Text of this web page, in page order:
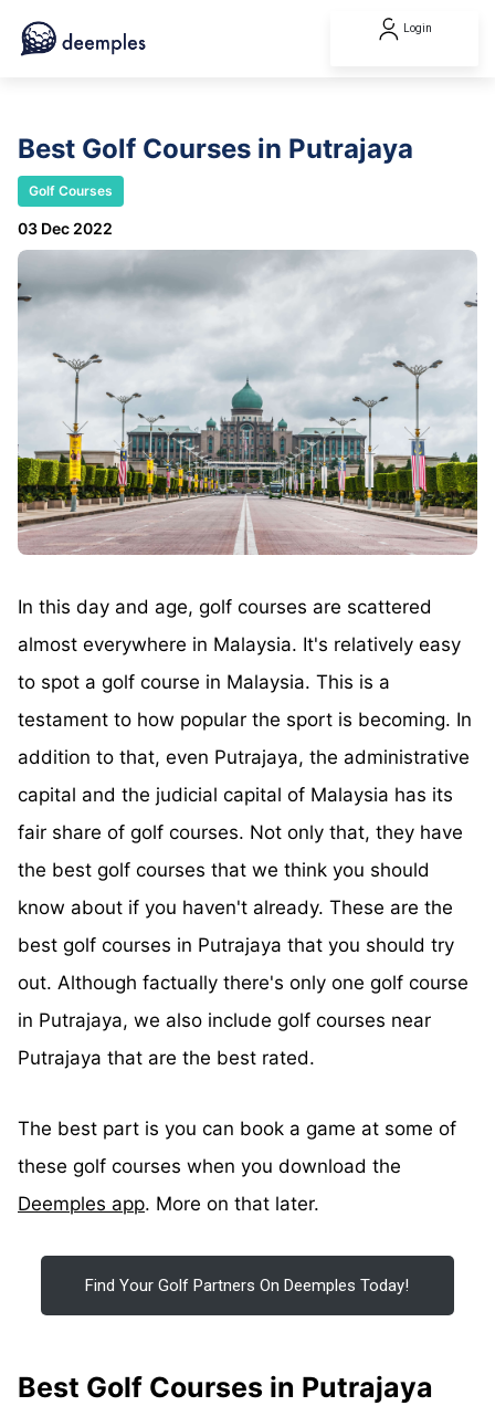
Login
Best Golf Courses in Putrajaya
Golf Courses
03 Dec 2022
In this day and age, golf courses are scattered
almost everywhere in Malaysia. It's relatively easy
to spot a golf course in Malaysia. This is a
testament to how popular the sport is becoming. In
addition to that, even Putrajaya, the administrative
capital and the judicial capital of Malaysia has its
fair share of golf courses. Not only that, they have
the best golf courses that we think you should
know about if you haven't already. These are the
best golf courses in Putrajaya that you should try
out. Although factually there's only one golf course
in Putrajaya, we also include golf courses near
Putrajaya that are the best rated.
The best part is you can book a game at some of
these golf courses when you download the
Deemples app. More on that later.
Find Your Golf Partners On Deemples Today!
Best Golf Courses in Putrajaya